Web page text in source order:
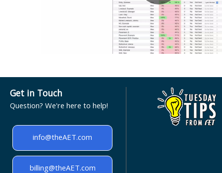
Get in Touch
Question? We're here to help!
info@theAET.com
billing@theAET.com